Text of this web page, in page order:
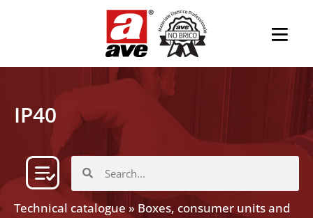
IP40
Technical catalogue» Boxes, consumer units and